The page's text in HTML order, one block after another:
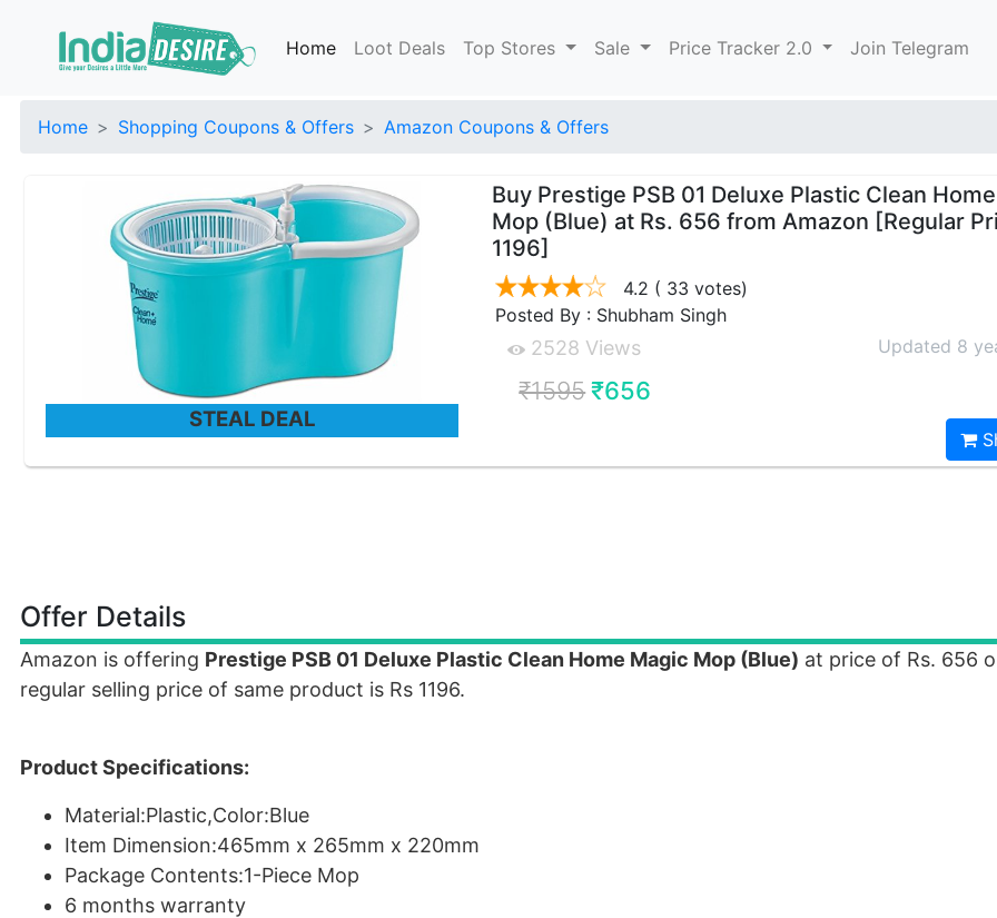
Home Loot Deals Top Stores Sale Price Tracker 2.0 Join Telegram
Home Shopping Coupons & Offers Amazon Coupons & Offers
STEAL DEAL
Buy Prestige PSB 01 Deluxe Plastic Clean
Mop (Blue) at Rs. 656 from Amazon [Regular
1196]
4.2 ( 33 votes)
Posted By : Shubham Singh
2528 Views Updated 8
₹1595 ₹656
Offer Details
Amazon is offering Prestige PSB 01 Deluxe Plastic Clean Home Magic Mop (Blue) at price of Rs. 656
regular selling price of same product is Rs 1196.
Product Specifications:
Material:Plastic,Color:Blue
Item Dimension:465mm x 265mm x 220mm
Package Contents:1-Piece Mop
6 months warranty